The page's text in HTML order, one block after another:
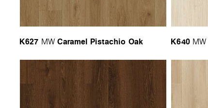
K627 MW Caramel Pistachio Oak K640 MW